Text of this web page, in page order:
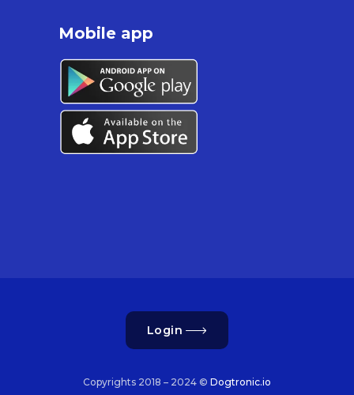
Mobile app
Login
Copyrights 2018 – 2024 © Dogtronic.io